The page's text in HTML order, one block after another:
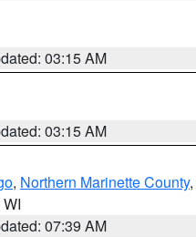
03:15 AM
03:15 AM
, Northern Marinette County,
07:39 AM